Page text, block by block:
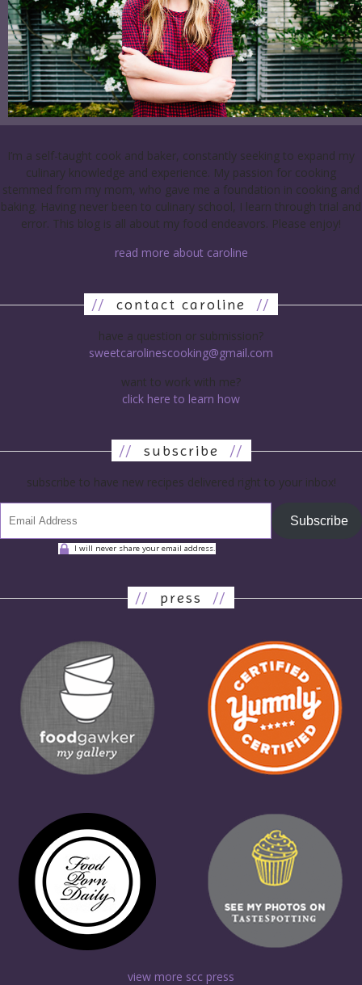
I’m a self-taught cook and baker, constantly seeking to expand my
culinary knowledge and experience. My passion for cooking
stemmed from my mom, who gave me a foundation in cooking and
baking. Having never been to culinary school, I learn through trial and
error. This blog is all about my food endeavors. Please enjoy!
read more about caroline
// contact caroline //
have a question or submission?
sweetcarolinescooking@gmail.com
want to work with me?
click here to learn how
// subscribe //
subscribe to have new recipes delivered right to your inbox!
Subscribe
I will never share your email address.
// press //
view more scc press